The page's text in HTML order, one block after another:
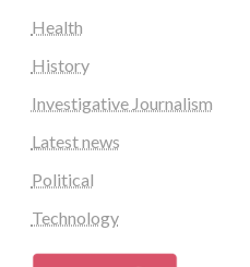
Health
History
Investigative Journalism
Latest news
Political
Technology